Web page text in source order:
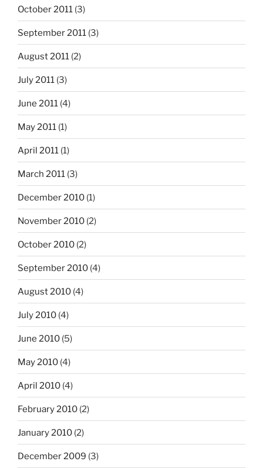
October 2011 (3)
September 2011 (3)
August 2011 (2)
July 2011 (3)
June 2011 (4)
May 2011 (1)
April 2011 (1)
March 2011 (3)
December 2010 (1)
November 2010 (2)
October 2010 (2)
September 2010 (4)
August 2010 (4)
July 2010 (4)
June 2010 (5)
May 2010 (4)
April 2010 (4)
February 2010 (2)
January 2010 (2)
December 2009 (3)